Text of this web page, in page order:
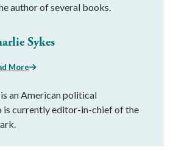
author of several books.
Sykes
More
an American political
is currently editor-in-chief of the